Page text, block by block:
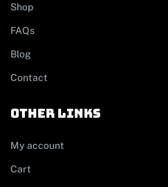
Shop
FAQs
Blog
Contact
other links
My account
Cart